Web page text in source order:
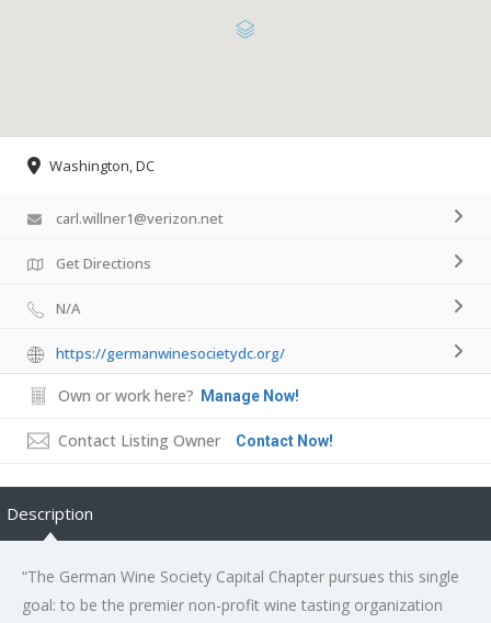
Washington, DC
carl.willner1@verizon.net
Get Directions
N/A
https://germanwinesocietydc.org/
Own or work here? Manage Now!
Contact Listing Owner Contact Now!
Description
“The German Wine Society Capital Chapter pursues this single
goal: to be the premier non-profit wine tasting organization